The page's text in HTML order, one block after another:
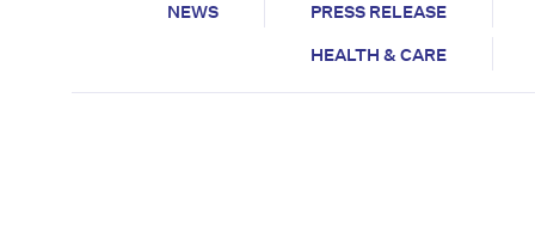
NEWS
PRESS RELEASE
HEALTH & CARE